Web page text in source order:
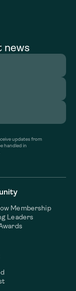
news
updates from
handled in
Membership
Leaders